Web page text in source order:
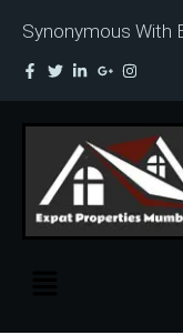
Synonymous With